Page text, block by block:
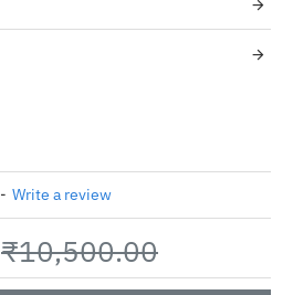
- Write a review
₹10,500.00